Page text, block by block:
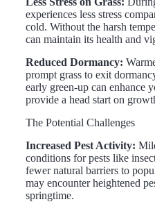
experiences less stress
cold. Without the harsh
can maintain its health and
Reduced Dormancy:
prompt grass to exit
early green-up can enhance
provide a head start on
The Potential Challenges
Increased Pest Activity:
conditions for pests like
fewer natural barriers to
may encounter heightened
springtime.